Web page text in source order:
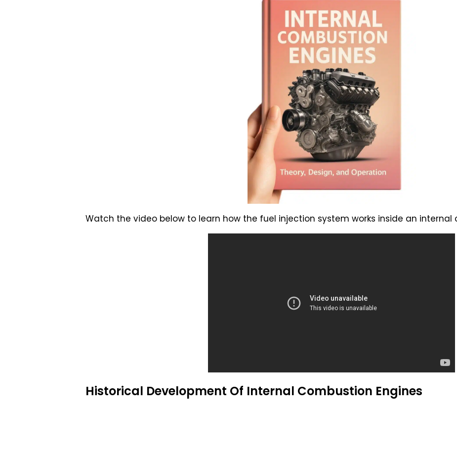
Watch the video below to learn how the fuel injection system works inside an internal
Historical Development Of Internal Combustion Engines